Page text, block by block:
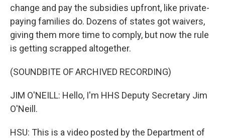
change and pay the subsidies upfront, like private-
paying families do. Dozens of states got waivers,
giving them more time to comply, but now the rule
is getting scrapped altogether.
(SOUNDBITE OF ARCHIVED RECORDING)
JIM O'NEILL: Hello, I'm HHS Deputy Secretary Jim
O'Neill.
HSU: This is a video posted by the Department of